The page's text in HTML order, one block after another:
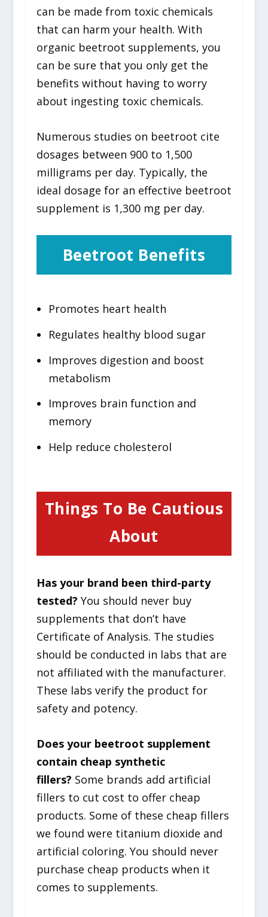
can be made from toxic chemicals
that can harm your health. With
organic beetroot supplements, you
can be sure that you only get the
benefits without having to worry
about ingesting toxic chemicals.
Numerous studies on beetroot cite
dosages between 900 to 1,500
milligrams per day. Typically, the
ideal dosage for an effective beetroot
supplement is 1,300 mg per day.
Beetroot Benefits
Promotes heart health
Regulates healthy blood sugar
Improves digestion and boost
metabolism
Improves brain function and
memory
Help reduce cholesterol
Things To Be Cautious
About
Has your brand been third-party
tested? You should never buy
supplements that don’t have
Certificate of Analysis. The studies
should be conducted in labs that are
not affiliated with the manufacturer.
These labs verify the product for
safety and potency.
Does your beetroot supplement
contain cheap synthetic
fillers? Some brands add artificial
fillers to cut cost to offer cheap
products. Some of these cheap fillers
we found were titanium dioxide and
artificial coloring. You should never
purchase cheap products when it
comes to supplements.